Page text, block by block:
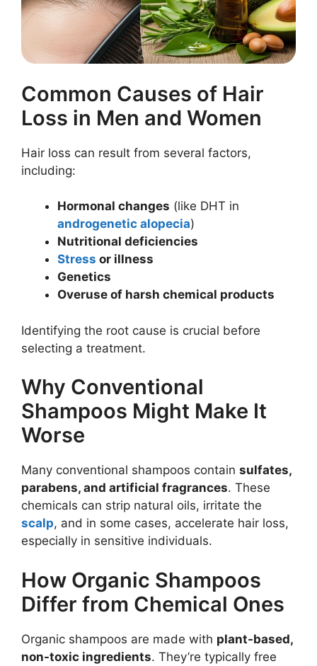
Common Causes of Hair
Loss in Men and Women
Hair loss can result from several factors,
including:
Hormonal changes (like DHT in
androgenetic alopecia)
Nutritional deficiencies
Stress or illness
Genetics
Overuse of harsh chemical products
Identifying the root cause is crucial before
selecting a treatment.
Why Conventional
Shampoos Might Make It
Worse
Many conventional shampoos contain sulfates,
parabens, and artificial fragrances. These
chemicals can strip natural oils, irritate the
scalp, and in some cases, accelerate hair loss,
especially in sensitive individuals.
How Organic Shampoos
Differ from Chemical Ones
Organic shampoos are made with plant-based,
non-toxic ingredients. They’re typically free